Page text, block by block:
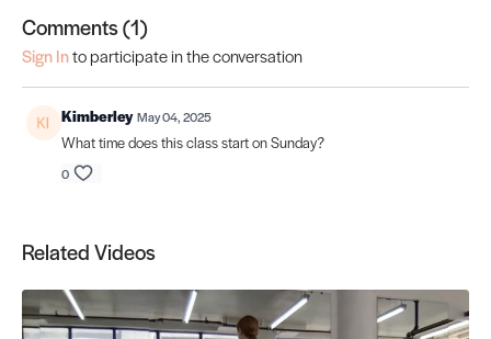
Comments (1)
Sign Into participate in the conversation
Kimberley May 04, 2025
What time does this class start on Sunday?
0
Related Videos